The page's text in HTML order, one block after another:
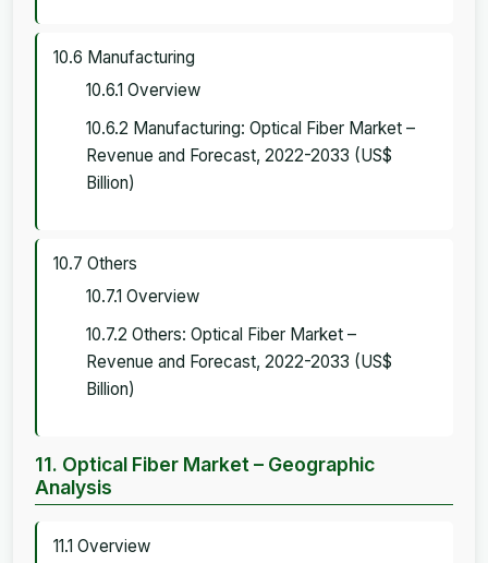
10.6 Manufacturing
10.6.1 Overview
10.6.2 Manufacturing: Optical Fiber Market –
Revenue and Forecast, 2022-2033 (US$
Billion)
10.7 Others
10.7.1 Overview
10.7.2 Others: Optical Fiber Market –
Revenue and Forecast, 2022-2033 (US$
Billion)
11. Optical Fiber Market – Geographic
Analysis
11.1 Overview